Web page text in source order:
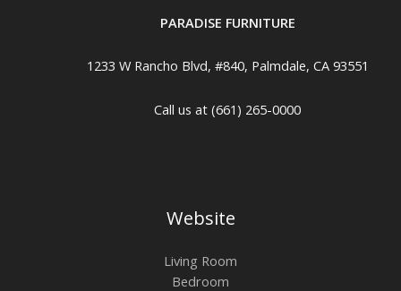
PARADISE FURNITURE
1233 W Rancho Blvd, #840, Palmdale, CA 93551
Call us at (661) 265-0000
Website
Living Room
Bedroom